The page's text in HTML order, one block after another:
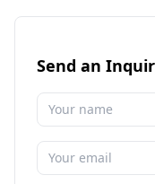
Send an